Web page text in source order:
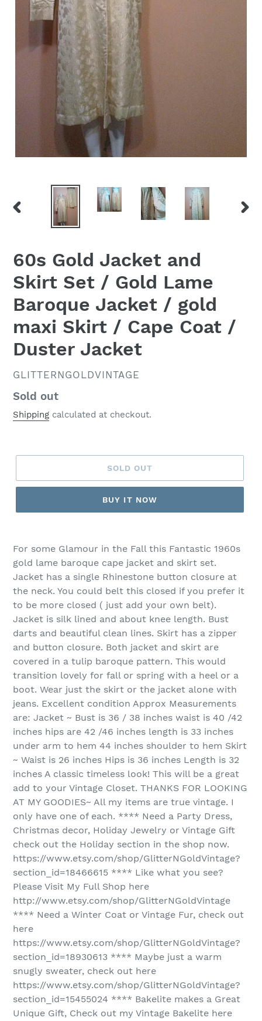
60s Gold Jacket and
Skirt Set / Gold Lame
Baroque Jacket / gold
maxi Skirt / Cape Coat /
Duster Jacket
VENDOR
GLITTERNGOLDVINTAGE
Regular
price
Sold out
Shipping calculated at checkout.
SOLD OUT
BUY IT NOW
For some Glamour in the Fall this Fantastic 1960s
gold lame baroque cape jacket and skirt set.
Jacket has a single Rhinestone button closure at
the neck. You could belt this closed if you prefer it
to be more closed ( just add your own belt).
Jacket is silk lined and about knee length. Bust
darts and beautiful clean lines. Skirt has a zipper
and button closure. Both jacket and skirt are
covered in a tulip baroque pattern. This would
transition lovely for fall or spring with a heel or a
boot. Wear just the skirt or the jacket alone with
jeans. Excellent condition Approx Measurements
are: Jacket ~ Bust is 36 / 38 inches waist is 40 /42
inches hips are 42 /46 inches length is 33 inches
under arm to hem 44 inches shoulder to hem Skirt
~ Waist is 26 inches Hips is 36 inches Length is 32
inches A classic timeless look! This will be a great
add to your Vintage Closet. THANKS FOR LOOKING
AT MY GOODIES~ All my items are true vintage. I
only have one of each. **** Need a Party Dress,
Christmas decor, Holiday Jewelry or Vintage Gift
check out the Holiday section in the shop now.
https://www.etsy.com/shop/GlitterNGoldVintage?
section_id=18466615 **** Like what you see?
Please Visit My Full Shop here
http://www.etsy.com/shop/GlitterNGoldVintage
**** Need a Winter Coat or Vintage Fur, check out
here
https://www.etsy.com/shop/GlitterNGoldVintage?
section_id=18930613 **** Maybe just a warm
snugly sweater, check out here
https://www.etsy.com/shop/GlitterNGoldVintage?
section_id=15455024 **** Bakelite makes a Great
Unique Gift, Check out my Vintage Bakelite here